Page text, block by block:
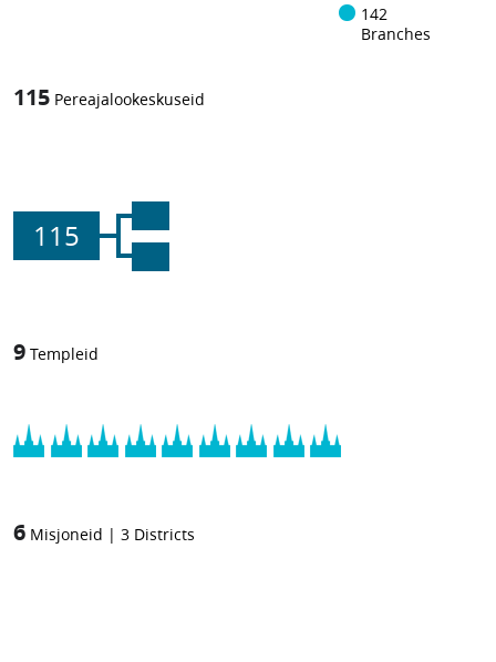
142
Branches
115 Pereajalookeskuseid
115
9 Templeid
6 Misjoneid | 3 Districts